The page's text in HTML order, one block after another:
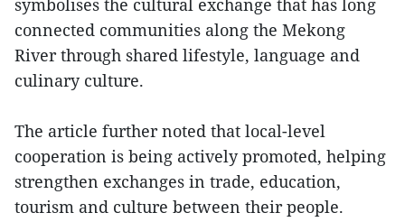
symbolises the cultural exchange that has long
connected communities along the Mekong
River through shared lifestyle, language and
culinary culture.
The article further noted that local-level
cooperation is being actively promoted, helping
strengthen exchanges in trade, education,
tourism and culture between their people.